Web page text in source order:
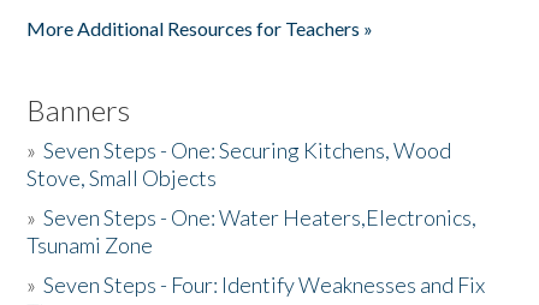
More Additional Resources for Teachers »
Banners
»Seven Steps - One: Securing Kitchens, Wood
Stove, Small Objects
»Seven Steps - One: Water Heaters,Electronics,
Tsunami Zone
»Seven Steps - Four: Identify Weaknesses and Fix